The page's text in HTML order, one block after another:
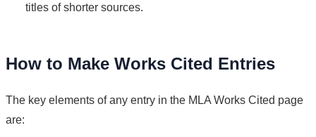
titles of shorter sources.
How to Make Works Cited Entries
The key elements of any entry in the MLA Works Cited page
are: